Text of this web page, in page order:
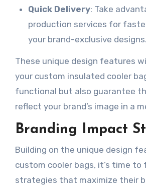
Quick Delivery: Take
production services for
your brand-exclusive designs.
These unique design features
your custom insulated cooler
functional but also guarantee
reflect your brand’s image in a
Branding Impact
Building on the unique design
custom cooler bags, it’s time to
strategies that maximize their